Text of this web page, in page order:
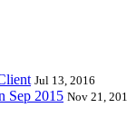
Jul 13, 2016
Sep 2015 Nov 21,